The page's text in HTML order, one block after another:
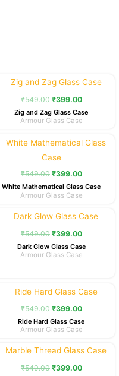
₹549.00
Original
price
was:
₹399.00
Current
price
is:
Zig and Zag Glass Case
Armour Glass Case
₹549.00
Original
price
was:
₹399.00
Current
price
White Mathematical Glass Case
Armour Glass Case
₹549.00
Original
price
was:
₹399.00
Current
price
is:
Dark Glow Glass Case
Armour Glass Case
₹549.00
Original
price
was:
₹399.00
Current
price
is:
Ride Hard Glass Case
Armour Glass Case
₹549.00
Original
price
was:
₹399.00
Current
price
is: